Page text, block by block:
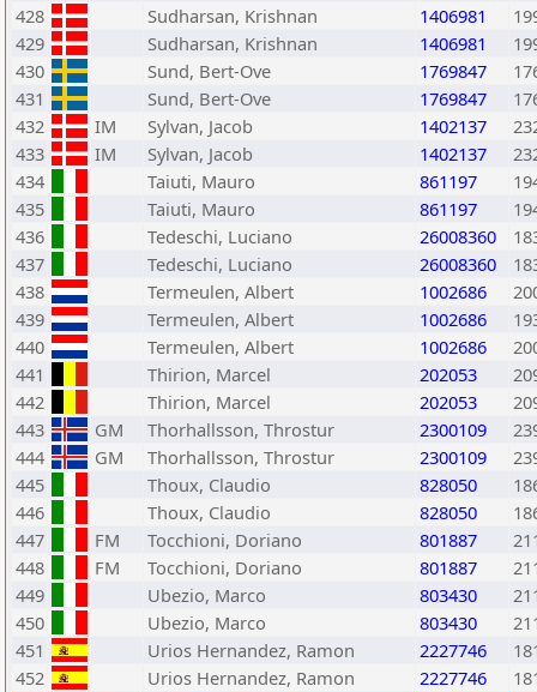
428 Sudharsan, Krishnan 1406981
429
Sudharsan, Krishnan 1406981
430
Sund, Bert-Ove 1769847
431
Sund, Bert-Ove 1769847
432
IM Sylvan, Jacob 1402137
433
IM Sylvan, Jacob 1402137
434
Taiuti, Mauro 861197
435
Taiuti, Mauro 861197
436
Tedeschi, Luciano 26008360
437
Tedeschi, Luciano 26008360
438
Termeulen, Albert 1002686
439
Termeulen, Albert 1002686
440
Termeulen, Albert 1002686
441
Thirion, Marcel 202053
442
Thirion, Marcel 202053
443
GM Thorhallsson, Throstur 2300109
444
GM Thorhallsson, Throstur 2300109
445
Thoux, Claudio 828050
446
Thoux, Claudio 828050
447
FM Tocchioni, Doriano 801887
448
FM Tocchioni, Doriano 801887
449
Ubezio, Marco 803430
450
Ubezio, Marco 803430
451
Urios Hernandez, Ramon 2227746
452
Urios Hernandez, Ramon 2227746